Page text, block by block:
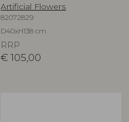
Artificial Flowers
82072829
D40xH138 cm
RRP
€ 105,00